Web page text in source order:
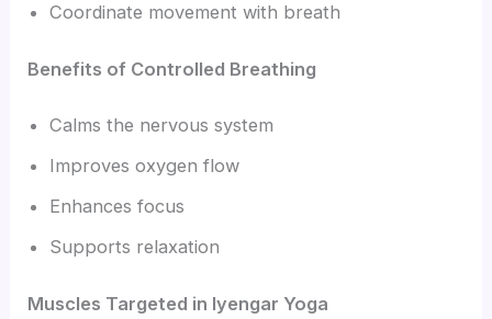
Coordinate movement with breath
Benefits of Controlled Breathing
Calms the nervous system
Improves oxygen flow
Enhances focus
Supports relaxation
Muscles Targeted in Iyengar Yoga